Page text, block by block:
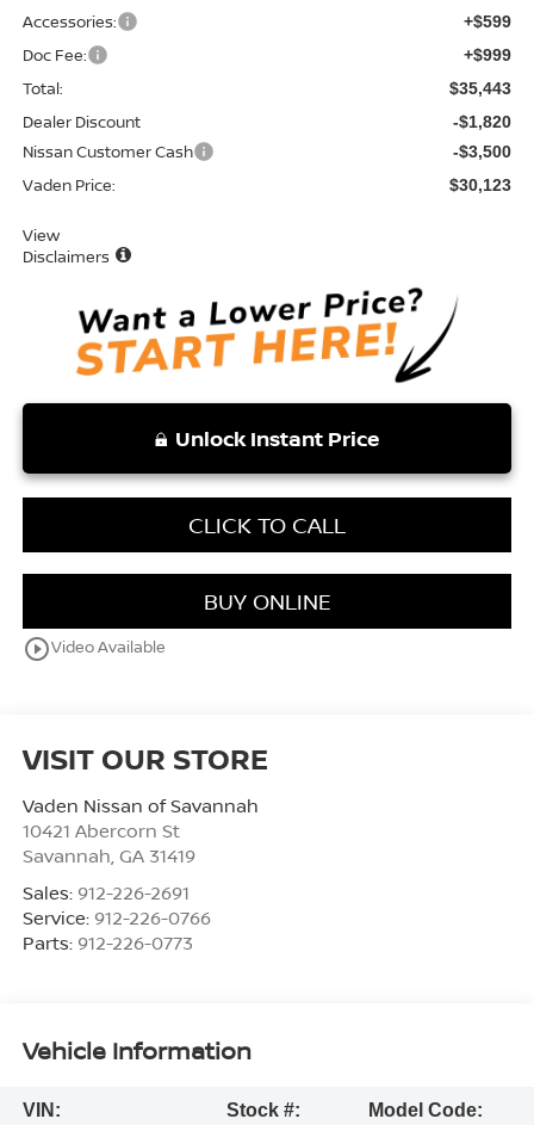
Accessories: +$599
Doc Fee: +$999
Total: $35,443
Dealer Discount -$1,820
Nissan Customer Cash -$3,500
Vaden Price: $30,123
View
Disclaimers
Unlock Instant Price
CLICK TO CALL
BUY ONLINE
play_circle_outlineVideo Available
VISIT OUR STORE
Vaden Nissan of Savannah
10421 Abercorn St
Savannah GA 31419
Sales: 912-226-2691
Service: 912-226-0766
Parts: 912-226-0773
Vehicle Information
VIN:
Stock #:
Model Code: